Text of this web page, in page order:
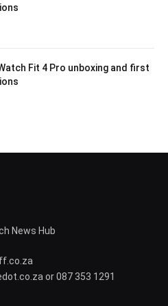
Fit 4 Pro unboxing and first
News Hub
or 087 353 1291